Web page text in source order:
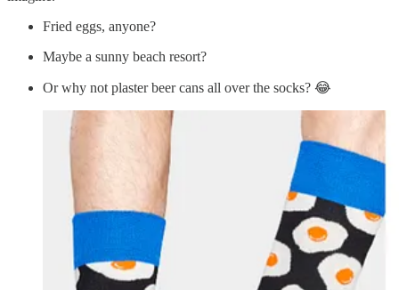
Fried eggs, anyone?
Maybe a sunny beach resort?
Or why not plaster beer cans all over the socks? 😂